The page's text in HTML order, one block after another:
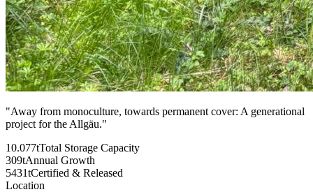
"Away from monoculture, towards permanent cover: A generational
project for the Allgäu."
10.077tTotal Storage Capacity
309tAnnual Growth
5431tCertified & Released
Location